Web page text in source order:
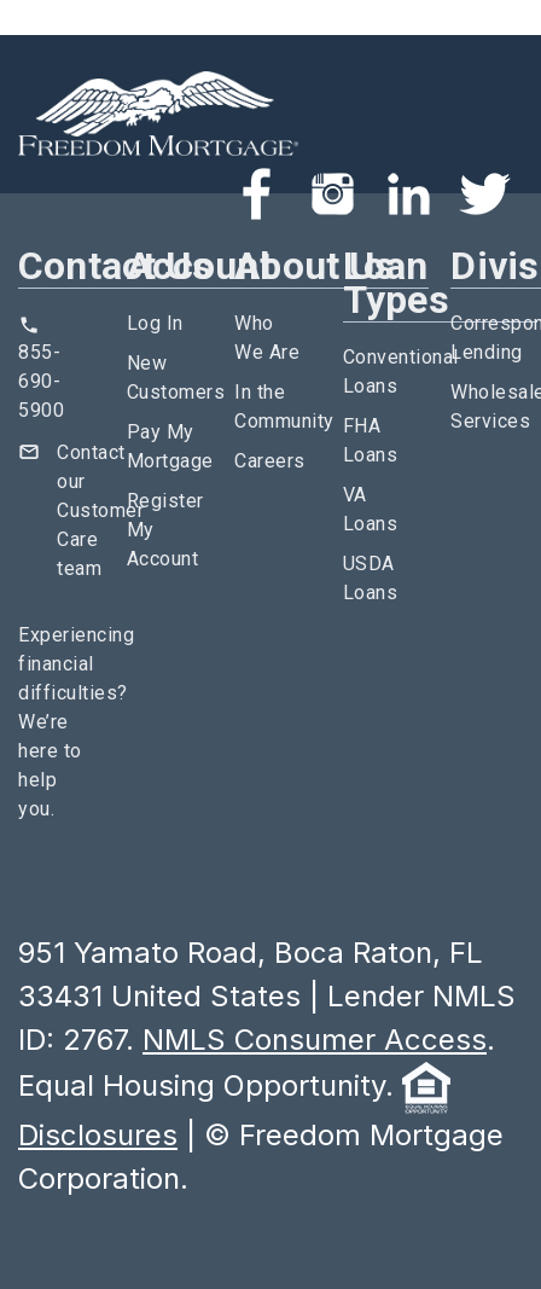
Contact Us
855-
690-
5900
Contact
our
Customer
Care
team
Experiencing
financial
difficulties?
We’re
here to
help
you.
Account
Log In
New
Customers
Pay My
Mortgage
Register
My
Account
About Us
Who
We Are
In the
Community
Careers
Loan
Types
Conventional
Loans
FHA
Loans
VA
Loans
USDA
Loans
Lending
Services
951 Yamato Road, Boca Raton, FL
33431 United States | Lender NMLS
ID: 2767. NMLS Consumer Access.
Equal Housing Opportunity.
Disclosures | © Freedom Mortgage
Corporation.